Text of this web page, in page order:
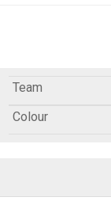
Team
Colour